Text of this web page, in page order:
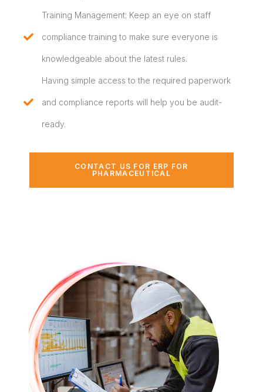
Training Management: Keep an eye on staff
compliance training to make sure everyone is
knowledgeable about the latest rules.
Having simple access to the required paperwork
and compliance reports will help you be audit-
ready.
CONTACT US FOR ERP FOR
PHARMACEUTICAL